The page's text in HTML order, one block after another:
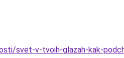
svet-v-tvoih-glazah-kak-